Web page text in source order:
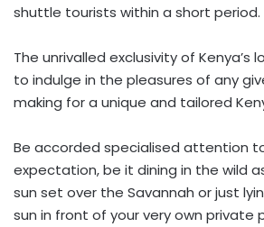
shuttle tourists within a short period.
The unrivalled exclusivity of Kenya’s
to indulge in the pleasures of any
making for a unique and tailored
Be accorded specialised attention
expectation, be it dining in the wild
sun set over the Savannah or just
sun in front of your very own private